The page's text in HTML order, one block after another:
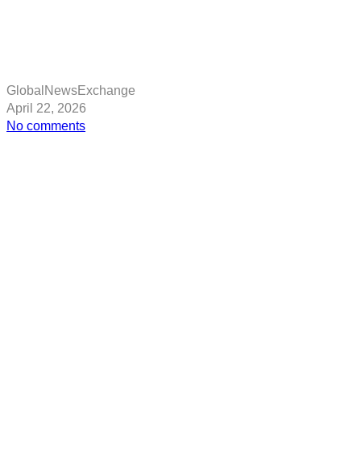
GlobalNewsExchange
April 22, 2026
No commentson